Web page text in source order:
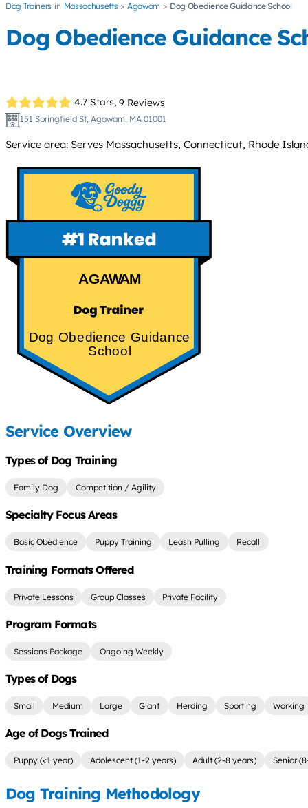
Dog Trainers Massachusetts Agawam Dog Obedience Guidance School
Dog Obedience Guidance
4.7 Stars, 9 Reviews
151 Springfield St, Agawam, MA 01001
Service area: Serves Massachusetts, Connecticut, Rhode
AGAWAM
Dog Obedience Guidance
School
Service Overview
Types of Dog Training
Family Dog Competition / Agility
Specialty Focus Areas
Basic Obedience Puppy Training Leash Pulling Recall
Training Formats Offered
Private Lessons Group Classes Private Facility
Program Formats
Sessions Package Ongoing Weekly
Types of Dogs
Small Medium Large Giant Herding Sporting Working
Age of Dogs Trained
Puppy (<1 year) Adolescent (1-2 years) Adult (2-8 years) Senior
Dog Training Methodology